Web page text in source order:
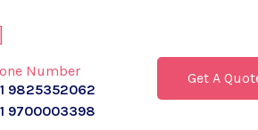
Number
9825352062
9700003398
Get A